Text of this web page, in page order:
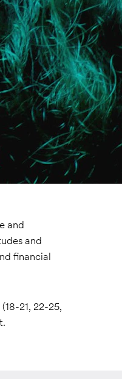
and
and
financial
21, 22-25,